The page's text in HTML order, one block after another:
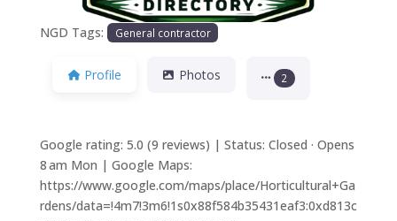
NGD Tags: General contractor
Profile Photos 2
Google rating: 5.0 (9 reviews) | Status: Closed · Opens
8 am Mon | Google Maps:
https://www.google.com/maps/place/Horticultural+Ga
rdens/data=!4m7!3m6!1s0x88f584b35431eaf3:0xd813c